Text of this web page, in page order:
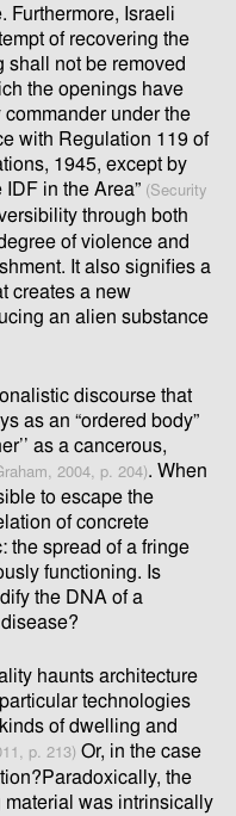
Furthermore, Israeli
of recovering the
shall not be removed
the openings have
under the
with Regulation 119 of
1945, except by
in the Area” (Security
through both
of violence and
It also signiﬁes a
creates a new
an alien substance
discourse that
as an “ordered body”
as a cancerous,
2004, p. 204). When
to escape the
of concrete
the spread of a fringe
functioning. Is
the DNA of a
haunts architecture
technologies
of dwelling and
p. 213) Or, in the case
the
was intrinsically